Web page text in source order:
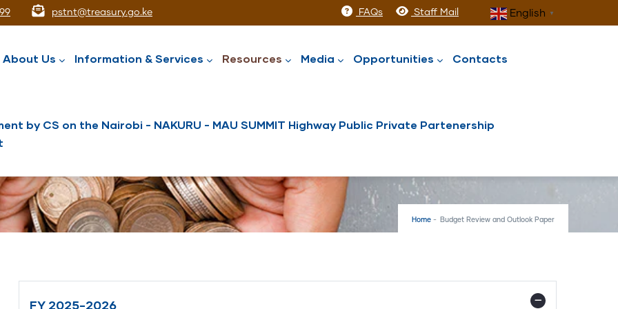
pstnt@treasury.go.ke FAQs Staff Mail English ▼
About Us Information & Services Resources Media Opportunities Contacts
by CS on the Nairobi - NAKURU - MAU SUMMIT Highway Public Private Partenership
Home - Budget Review and Outlook Paper
FY 2025-2026